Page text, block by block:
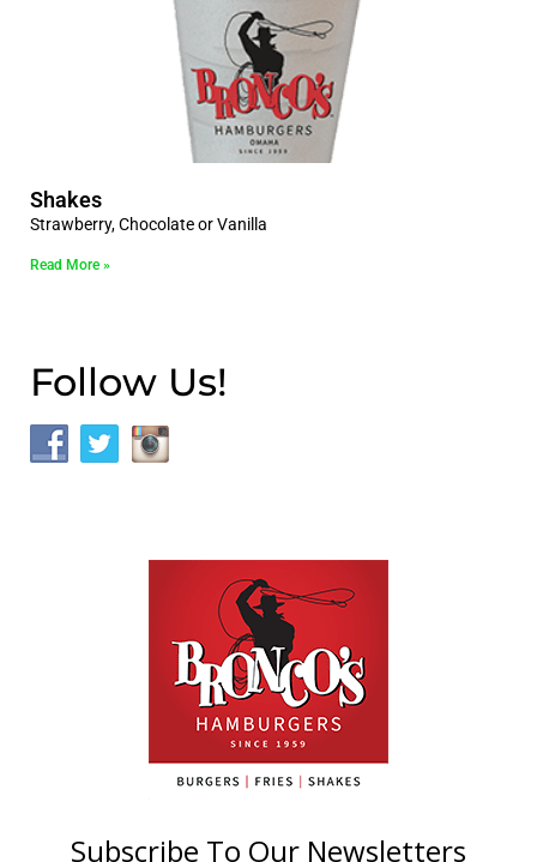
Shakes
Strawberry, Chocolate or Vanilla
Read More »
Follow Us!
Subscribe To Our Newsletters